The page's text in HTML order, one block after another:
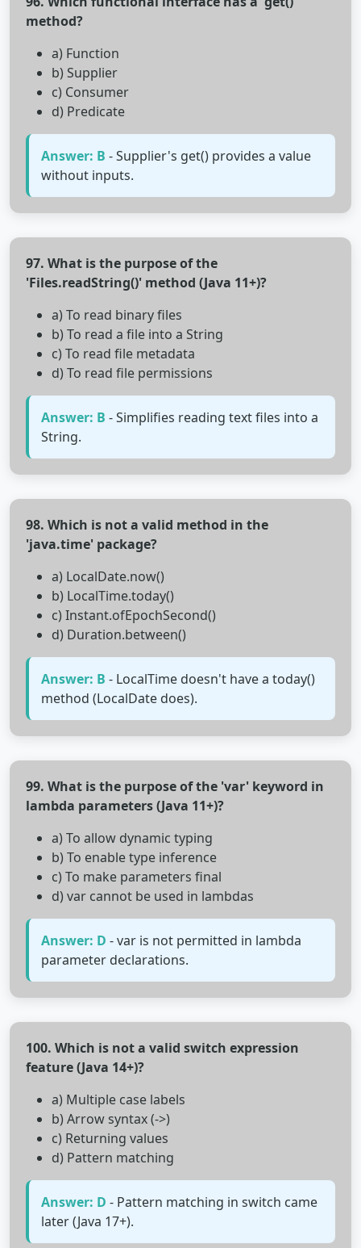
method?
a) Function
b) Supplier
c) Consumer
d) Predicate
Answer: B - Supplier's get() provides a value
without inputs.
97. What is the purpose of the
'Files.readString()' method (Java 11+)?
a) To read binary files
b) To read a file into a String
c) To read file metadata
d) To read file permissions
Answer: B - Simplifies reading text files into a
String.
98. Which is not a valid method in the
'java.time' package?
a) LocalDate.now()
b) LocalTime.today()
c) Instant.ofEpochSecond()
d) Duration.between()
Answer: B - LocalTime doesn't have a today()
method (LocalDate does).
99. What is the purpose of the 'var' keyword in
lambda parameters (Java 11+)?
a) To allow dynamic typing
b) To enable type inference
c) To make parameters final
d) var cannot be used in lambdas
Answer: D - var is not permitted in lambda
parameter declarations.
100. Which is not a valid switch expression
feature (Java 14+)?
a) Multiple case labels
b) Arrow syntax (->)
c) Returning values
d) Pattern matching
Answer: D - Pattern matching in switch came
later (Java 17+).